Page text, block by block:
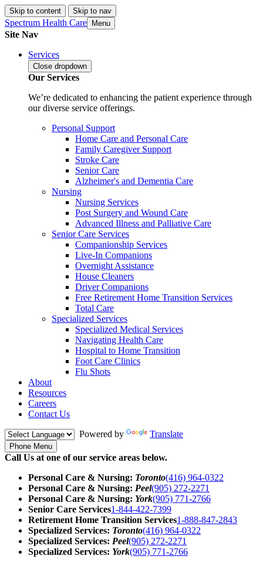
Skip to content Skip to nav
Spectrum Health Care Menu
Site Nav
Services
Close dropdown
Our Services
We’re dedicated to enhancing the patient experience through
our diverse service offerings.
Personal Support
Home Care and Personal Care
Family Caregiver Support
Stroke Care
Senior Care
Alzheimer's and Dementia Care
Nursing
Nursing Services
Post Surgery and Wound Care
Advanced Illness and Palliative Care
Senior Care Services
Companionship Services
Live-In Companions
Overnight Assistance
House Cleaners
Driver Companions
Free Retirement Home Transition Services
Total Care
Specialized Services
Specialized Medical Services
Navigating Health Care
Hospital to Home Transition
Foot Care Clinics
Flu Shots
About
Resources
Careers
Contact Us
Powered by
Translate
Phone Menu
Call Us at one of our service areas below.
Personal Care & Nursing: Toronto(416) 964-0322
Personal Care & Nursing: Peel(905) 272-2271
Personal Care & Nursing: York(905) 771-2766
Senior Care Services1-844-422-7399
Retirement Home Transition Services1-888-847-2843
Specialized Services: Toronto(416) 964-0322
Specialized Services: Peel(905) 272-2271
Specialized Services: York(905) 771-2766